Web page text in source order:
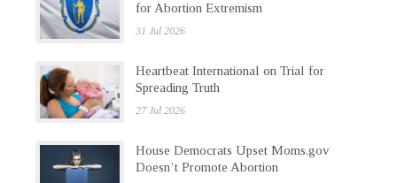
for Abortion Extremism
31 Jul 2026
Heartbeat International on Trial for
Spreading Truth
27 Jul 2026
House Democrats Upset Moms.gov
Doesn’t Promote Abortion